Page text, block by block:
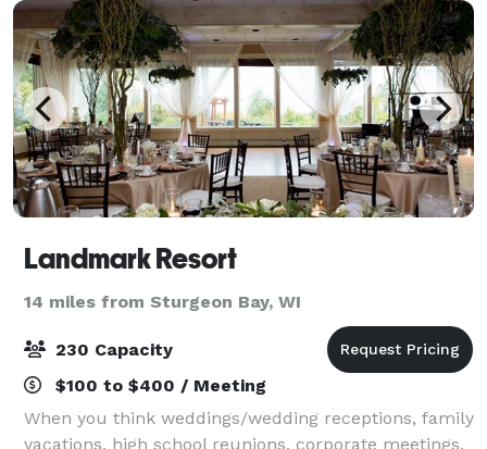
Landmark Resort
14 miles from Sturgeon Bay, WI
230 Capacity
$100 to $400 / Meeting
When you think weddings/wedding receptions, family
vacations, high school reunions, corporate meetings,